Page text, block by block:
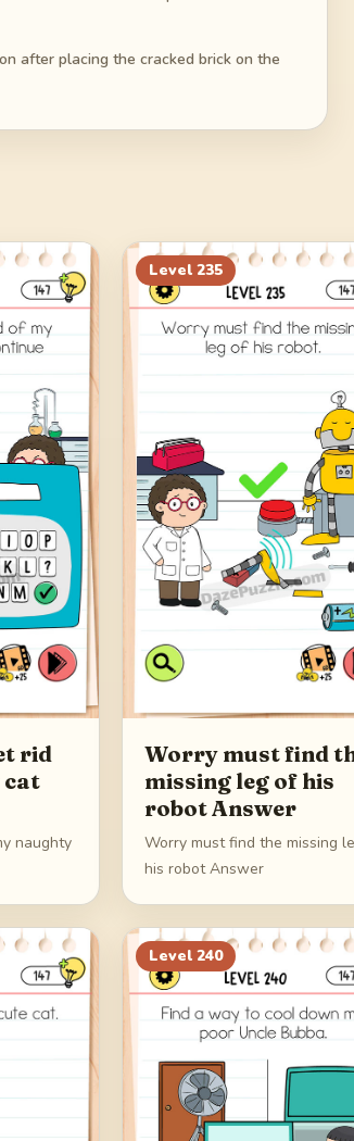
after placing the cracked brick on the
rid
cat
naughty
Level 235
Worry must find
missing leg of his
robot Answer
Worry must find the missing
his robot Answer
Level 240